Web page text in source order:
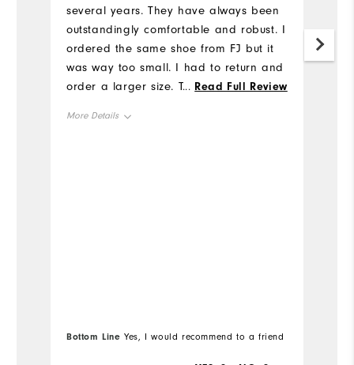
several years. They have always been
outstandingly comfortable and robust. I
ordered the same shoe from FJ but it
was way too small. I had to return and
order a larger size. The new shoe is
... Read Full Review
More Details
Bottom Line Yes, I would recommend to a friend